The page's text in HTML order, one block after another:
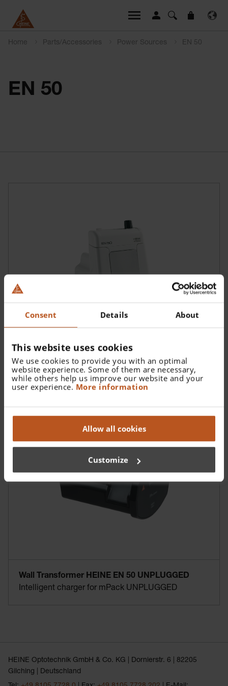
Consent Details About
This website uses cookies
We use cookies to provide you with an optimal
website experience. Some of them are necessary,
while others help us improve our website and your
user experience. More information
Allow all cookies
Customize
Home Parts/Accessories Power Sources EN 50
EN 50
HEINE EN 50 Charger
Modular Power Supply System / Charger
Wall Transformer HEINE EN 50 UNPLUGGED
Intelligent charger for mPack UNPLUGGED
HEINE Optotechnik GmbH & Co. KG | Dornierstr. 6 | 82205
Gilching | Deutschland